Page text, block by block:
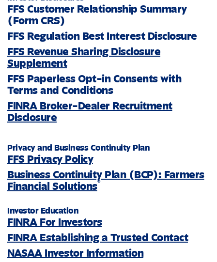
FFS Customer Relationship Summary
(Form CRS)
FFS Regulation Best Interest Disclosure
FFS Revenue Sharing Disclosure
Supplement
FFS Paperless Opt-in Consents with
Terms and Conditions
FINRA Broker-Dealer Recruitment
Disclosure
Privacy and Business Continuity Plan
FFS Privacy Policy
Business Continuity Plan (BCP): Farmers
Financial Solutions®
Investor Education
FINRA For Investors
FINRA Establishing a Trusted Contact
NASAA Investor Information